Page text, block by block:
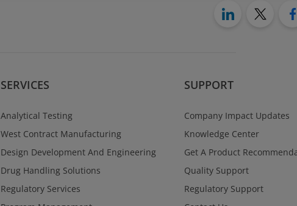
SERVICES
Analytical Testing
West Contract Manufacturing
Design Development And Engineering
Drug Handling Solutions
Regulatory Services
SUPPORT
Company Impact Updates
Knowledge Center
Get A Product
Quality Support
Regulatory Support